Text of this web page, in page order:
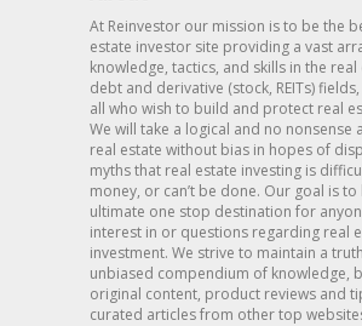
At Reinvestor our mission is to be the
estate investor site providing a vast
knowledge, tactics, and skills in the
debt and derivative (stock, REITs)
all who wish to build and protect real
We will take a logical and no nonsense
real estate without bias in hopes of
myths that real estate investing is
money, or can’t be done. Our goal is to
ultimate one stop destination for
interest in or questions regarding real
investment. We strive to maintain a
unbiased compendium of knowledge,
original content, product reviews and
curated articles from other top